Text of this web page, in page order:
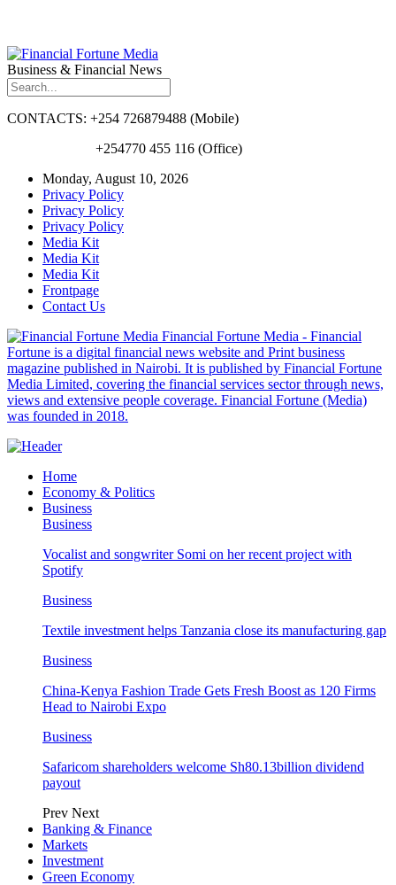
Business & Financial News
CONTACTS: +254 726879488 (Mobile)
+254770 455 116 (Office)
Monday, August 10, 2026
Privacy Policy
Privacy Policy
Privacy Policy
Media Kit
Media Kit
Media Kit
Frontpage
Contact Us
Financial Fortune Media - Financial
Fortune is a digital financial news website and Print business
magazine published in Nairobi. It is published by Financial Fortune
Media Limited, covering the financial services sector through news,
views and extensive people coverage. Financial Fortune (Media)
was founded in 2018.
Home
Economy & Politics
Business
Business
Vocalist and songwriter Somi on her recent project with
Spotify
Business
Textile investment helps Tanzania close its manufacturing gap
Business
China-Kenya Fashion Trade Gets Fresh Boost as 120 Firms
Head to Nairobi Expo
Business
Safaricom shareholders welcome Sh80.13billion dividend
payout
Prev Next
Banking & Finance
Markets
Investment
Green Economy